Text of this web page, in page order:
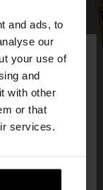
and ads, to
our
your use of
and
with other
or that
services.
×
Do you